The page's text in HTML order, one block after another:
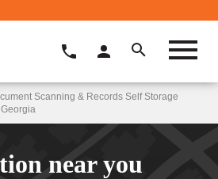
Scanning & Records Self Storage
near you